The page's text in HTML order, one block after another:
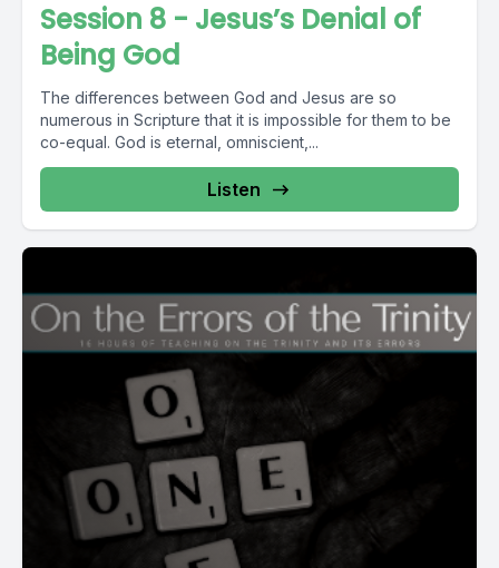
Session 8 - Jesus’s Denial of
Being God
The differences between God and Jesus are so
numerous in Scripture that it is impossible for them to be
co-equal. God is eternal, omniscient,...
Listen